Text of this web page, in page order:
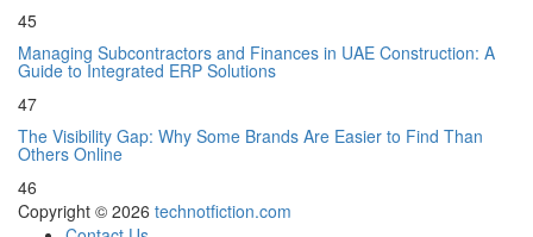
45
Managing Subcontractors and Finances in UAE Construction: A
Guide to Integrated ERP Solutions
47
The Visibility Gap: Why Some Brands Are Easier to Find Than
Others Online
46
Copyright © 2026 technotfiction.com